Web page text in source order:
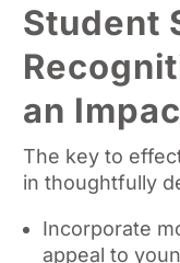
Student
an
The key to
in thoughtfully
Incorporate
appeal to